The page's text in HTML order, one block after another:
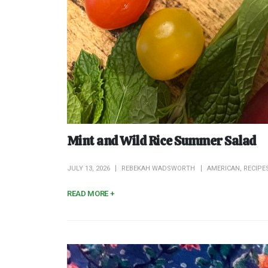
Mint and Wild Rice Summer Salad
JULY 13, 2026 REBEKAH WADSWORTH AMERICAN ,
READ MORE +